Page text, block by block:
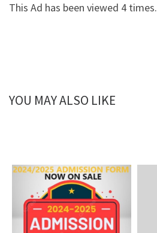
This Ad has been viewed 4 times.
YOU MAY ALSO LIKE